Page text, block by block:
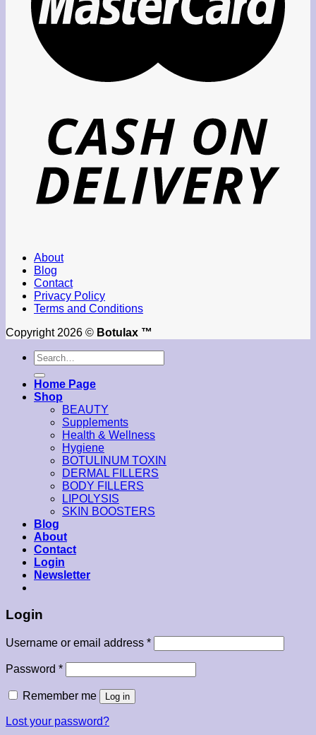
About
Blog
Contact
Privacy Policy
Terms and Conditions
Copyright 2026 © Botulax ™
Search
for:
Home Page
Shop
BEAUTY
Supplements
Health & Wellness
Hygiene
BOTULINUM TOXIN
DERMAL FILLERS
BODY FILLERS
LIPOLYSIS
SKIN BOOSTERS
Blog
About
Contact
Login
Newsletter
Login
Username or email address *
Password *
Remember me Log in
Lost your password?